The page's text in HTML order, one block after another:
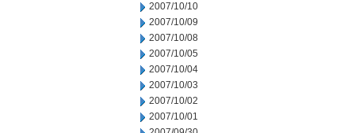
2007/10/10
2007/10/09
2007/10/08
2007/10/05
2007/10/04
2007/10/03
2007/10/02
2007/10/01